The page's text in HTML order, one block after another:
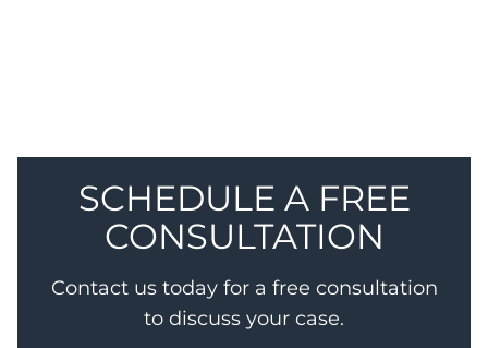
SCHEDULE A FREE
CONSULTATION
Contact us today for a free consultation
to discuss your case.